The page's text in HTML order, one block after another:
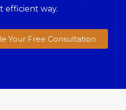
efficient way.
Your Free Consultation